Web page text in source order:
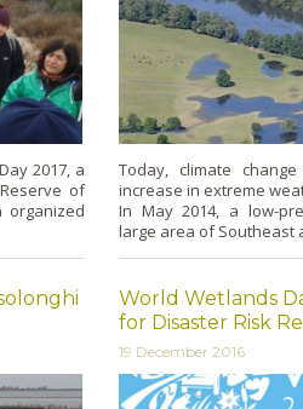
2017, a
of
organized
Today, climate
increase in extreme
In May 2014, a low-
large area of Southeast
World Wetlands
for Disaster Risk
19 December 2016